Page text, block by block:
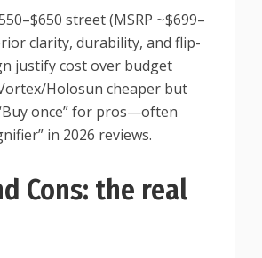
street (MSRP ~$699–
clarity, durability, and flip-
justify cost over budget
Holosun cheaper but
once” for pros—often
in 2026 reviews.
Cons: the real